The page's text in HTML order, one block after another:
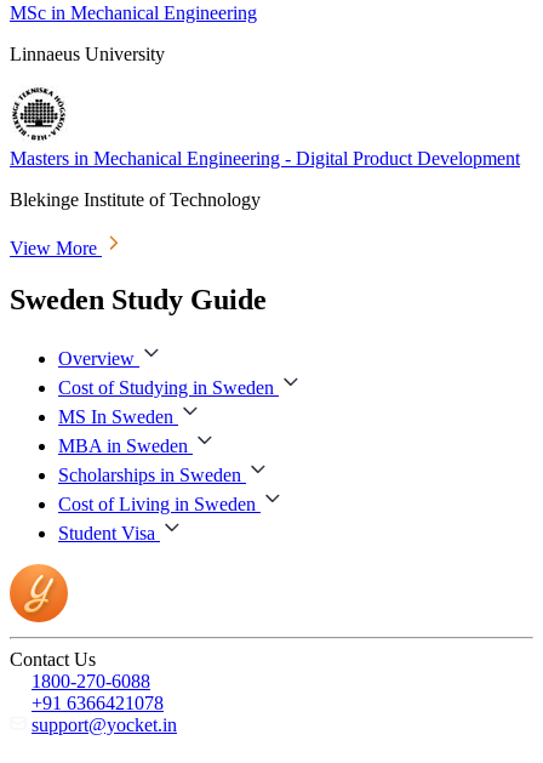
MSc in Mechanical Engineering
Linnaeus University
Masters in Mechanical Engineering - Digital Product Development
Blekinge Institute of Technology
View More
Sweden Study Guide
Overview
Cost of Studying in Sweden
MS In Sweden
MBA in Sweden
Scholarships in Sweden
Cost of Living in Sweden
Student Visa
Contact Us
1800-270-6088
+91 6366421078
support@yocket.in